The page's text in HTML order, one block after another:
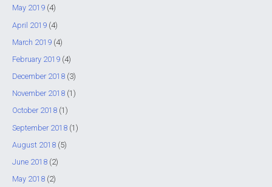
May 2019(4)
April 2019(4)
March 2019(4)
February 2019(4)
December 2018(3)
November 2018(1)
October 2018(1)
September 2018(1)
August 2018(5)
June 2018(2)
May 2018(2)